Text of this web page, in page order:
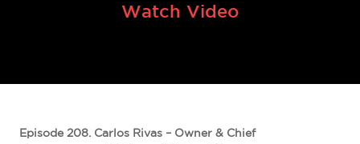
Watch Video
Episode 208. Carlos Rivas – Owner & Chief